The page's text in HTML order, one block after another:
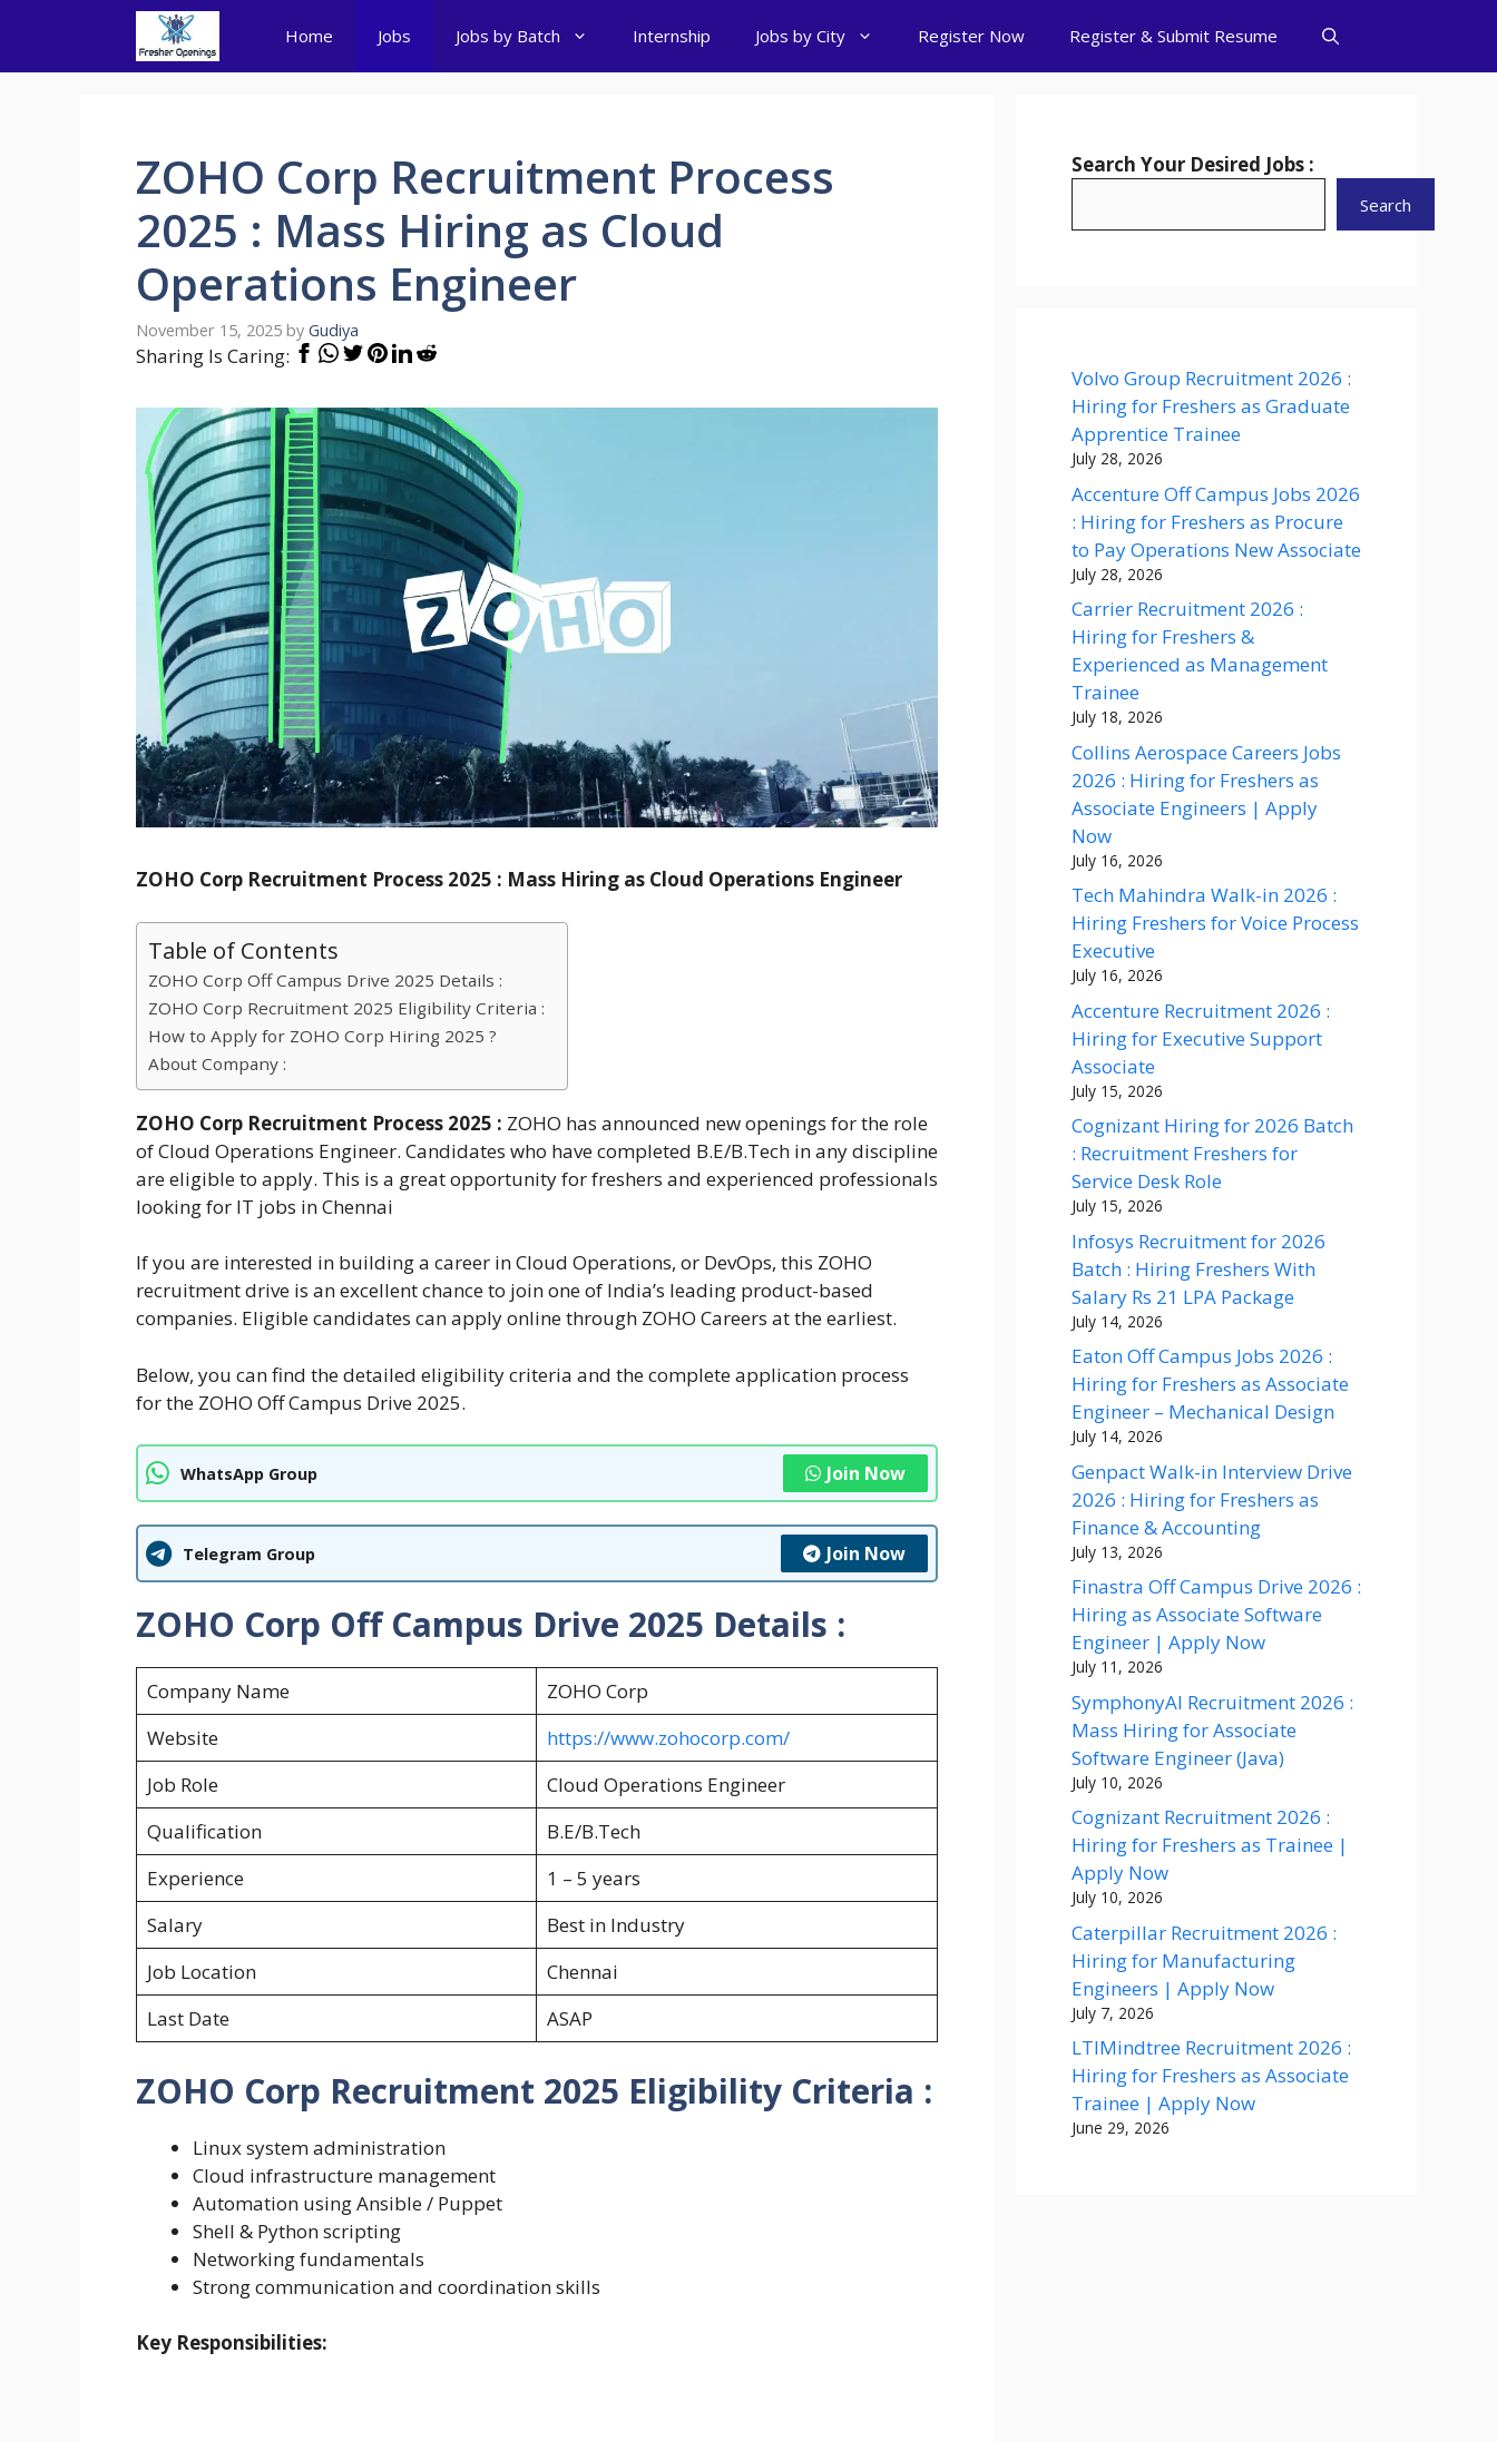
content
Home Jobs Jobs by Batch Internship Jobs by City Register Now Register & Submit Resume
ZOHO Corp Recruitment Process
2025 : Mass Hiring as Cloud
Operations Engineer
November 15, 2025 by Gudiya
Sharing Is Caring:
ZOHO Corp Recruitment Process 2025 : Mass Hiring as Cloud Operations Engineer
Table of Contents
ZOHO Corp Off Campus Drive 2025 Details :
ZOHO Corp Recruitment 2025 Eligibility Criteria :
How to Apply for ZOHO Corp Hiring 2025 ?
About Company :
ZOHO Corp Recruitment Process 2025 : ZOHO has announced new openings for the role
of Cloud Operations Engineer. Candidates who have completed B.E/B.Tech in any discipline
are eligible to apply. This is a great opportunity for freshers and experienced professionals
looking for IT jobs in Chennai
If you are interested in building a career in Cloud Operations, or DevOps, this ZOHO
recruitment drive is an excellent chance to join one of India’s leading product-based
companies. Eligible candidates can apply online through ZOHO Careers at the earliest.
Below, you can find the detailed eligibility criteria and the complete application process
for the ZOHO Off Campus Drive 2025.
WhatsApp Group Join Now
Telegram Group Join Now
ZOHO Corp Off Campus Drive 2025 Details :
Company Name
ZOHO Corp
Website
https://www.zohocorp.com/
Job Role
Cloud Operations Engineer
Qualification
B.E/B.Tech
Experience
1 – 5 years
Salary
Best in Industry
Job Location
Chennai
Last Date
ASAP
ZOHO Corp Recruitment 2025 Eligibility Criteria :
Linux system administration
Cloud infrastructure management
Automation using Ansible / Puppet
Shell & Python scripting
Networking fundamentals
Strong communication and coordination skills
Key Responsibilities:
Search Your Desired Jobs :
Search
Volvo Group Recruitment 2026 :
Hiring for Freshers as Graduate
Apprentice Trainee
July 28, 2026
Accenture Off Campus Jobs 2026
: Hiring for Freshers as Procure
to Pay Operations New Associate
July 28, 2026
Carrier Recruitment 2026 :
Hiring for Freshers &
Experienced as Management
Trainee
July 18, 2026
Collins Aerospace Careers Jobs
2026 : Hiring for Freshers as
Associate Engineers | Apply
Now
July 16, 2026
Tech Mahindra Walk-in 2026 :
Hiring Freshers for Voice Process
Executive
July 16, 2026
Accenture Recruitment 2026 :
Hiring for Executive Support
Associate
July 15, 2026
Cognizant Hiring for 2026 Batch
: Recruitment Freshers for
Service Desk Role
July 15, 2026
Infosys Recruitment for 2026
Batch : Hiring Freshers With
Salary Rs 21 LPA Package
July 14, 2026
Eaton Off Campus Jobs 2026 :
Hiring for Freshers as Associate
Engineer – Mechanical Design
July 14, 2026
Genpact Walk-in Interview Drive
2026 : Hiring for Freshers as
Finance & Accounting
July 13, 2026
Finastra Off Campus Drive 2026 :
Hiring as Associate Software
Engineer | Apply Now
July 11, 2026
SymphonyAI Recruitment 2026 :
Mass Hiring for Associate
Software Engineer (Java)
July 10, 2026
Cognizant Recruitment 2026 :
Hiring for Freshers as Trainee |
Apply Now
July 10, 2026
Caterpillar Recruitment 2026 :
Hiring for Manufacturing
Engineers | Apply Now
July 7, 2026
LTIMindtree Recruitment 2026 :
Hiring for Freshers as Associate
Trainee | Apply Now
June 29, 2026